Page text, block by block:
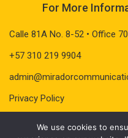
For More
Calle 81A No. 8-52 • Office
+57 310 219 9904
Privacy Policy
We use cookies to